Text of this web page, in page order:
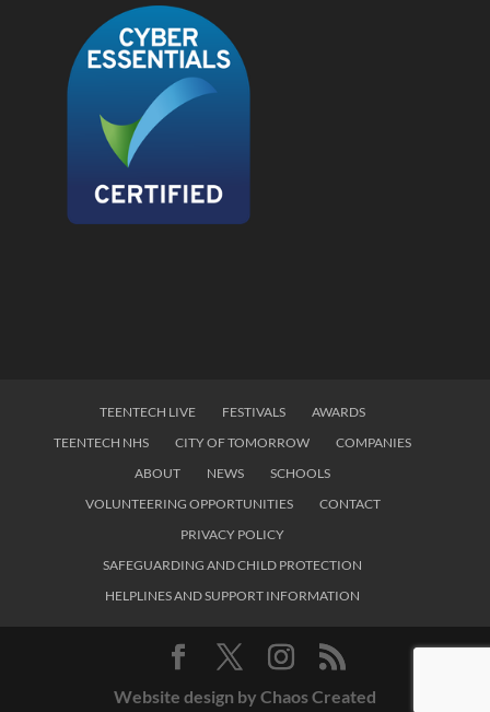
TEENTECH LIVE FESTIVALS
AWARDS
TEENTECH NHS
CITY OF TOMORROW
COMPANIES
ABOUT
NEWS
SCHOOLS
VOLUNTEERING OPPORTUNITIES
CONTACT
PRIVACY POLICY
SAFEGUARDING AND CHILD PROTECTION
HELPLINES AND SUPPORT INFORMATION
Website design by Chaos Created